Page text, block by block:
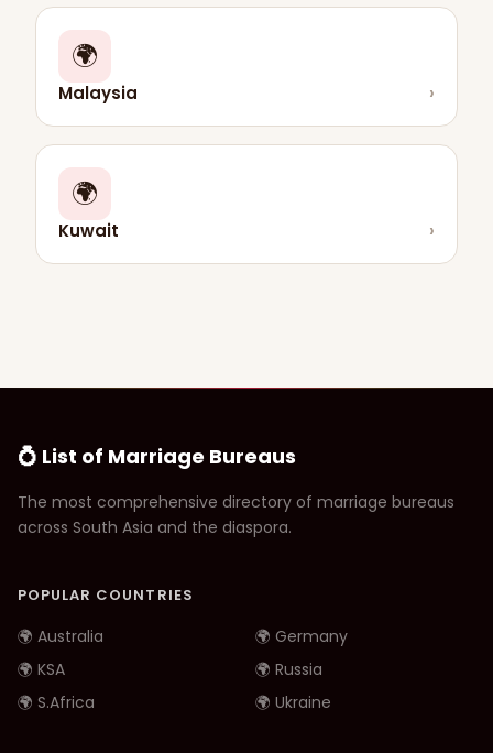
🌍
Malaysia ›
🌍
Kuwait ›
💍 List of Marriage Bureaus
The most comprehensive directory of marriage bureaus
across South Asia and the diaspora.
POPULAR COUNTRIES
🌍 Australia
🌍 Germany
🌍 KSA
🌍 Russia
🌍 S.Africa
🌍 Ukraine